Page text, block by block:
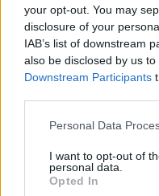
your opt-out. You may
disclosure of your
IAB’s list of downstream
also be disclosed by us
Downstream Participants
Personal Data
I want to opt-out of
personal data.
Opted In